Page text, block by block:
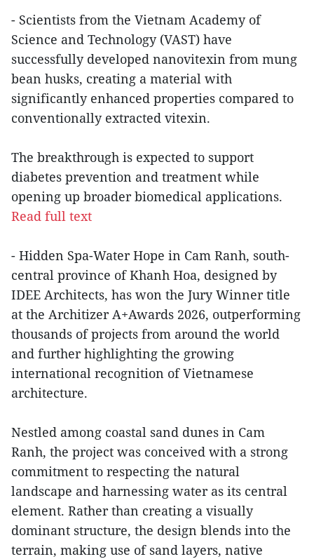
- Scientists from the Vietnam Academy of
Science and Technology (VAST) have
successfully developed nanovitexin from mung
bean husks, creating a material with
significantly enhanced properties compared to
conventionally extracted vitexin.
The breakthrough is expected to support
diabetes prevention and treatment while
opening up broader biomedical applications.
Read full text
- Hidden Spa-Water Hope in Cam Ranh, south-
central province of Khanh Hoa, designed by
IDEE Architects, has won the Jury Winner title
at the Architizer A+Awards 2026, outperforming
thousands of projects from around the world
and further highlighting the growing
international recognition of Vietnamese
architecture.
Nestled among coastal sand dunes in Cam
Ranh, the project was conceived with a strong
commitment to respecting the natural
landscape and harnessing water as its central
element. Rather than creating a visually
dominant structure, the design blends into the
terrain, making use of sand layers, native